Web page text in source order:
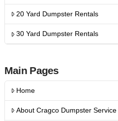
20 Yard Dumpster Rentals
30 Yard Dumpster Rentals
Main Pages
Home
About Cragco Dumpster Service